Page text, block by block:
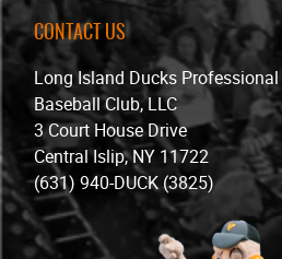
CONTACT US
Long Island Ducks Professional
Baseball Club, LLC
3 Court House Drive
Central Islip, NY 11722
(631) 940-DUCK (3825)